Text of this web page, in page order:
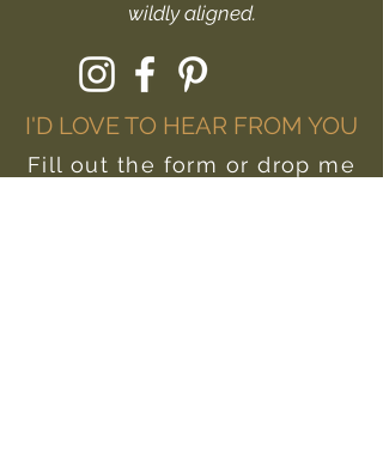
wildly aligned.
I'D LOVE TO HEAR FROM YOU
Fill out the form or drop me